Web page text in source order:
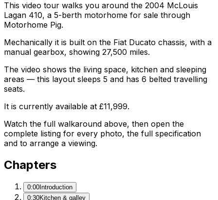
This video tour walks you around the 2004 McLouis
Lagan 410, a 5-berth motorhome for sale through
Motorhome Pig.
Mechanically it is built on the Fiat Ducato chassis, with a
manual gearbox, showing 27,500 miles.
The video shows the living space, kitchen and sleeping
areas — this layout sleeps 5 and has 6 belted travelling
seats.
It is currently available at £11,999.
Watch the full walkaround above, then open the
complete listing for every photo, the full specification
and to arrange a viewing.
Chapters
0:00 Introduction
0:30Kitchen & galley